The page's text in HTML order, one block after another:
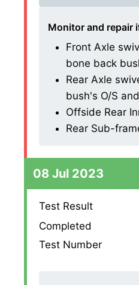
Monitor and repair
Front Axle
bone back
Rear Axle
bush's O/S
Offside Rear
Rear Sub-
08 Jul 2023
Test Result
Completed
Test Number